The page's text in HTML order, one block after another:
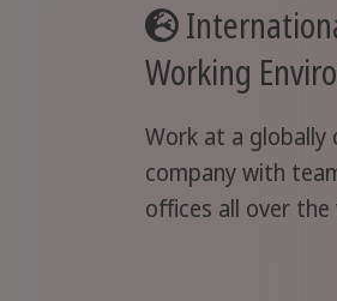
Working
Work at a globally
company with
offices all over the